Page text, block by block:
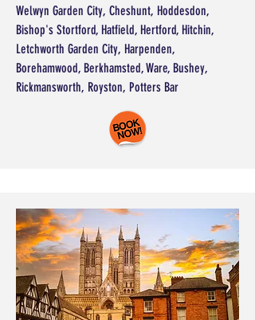
Welwyn Garden City, Cheshunt, Hoddesdon,
Bishop's Stortford, Hatfield, Hertford, Hitchin,
Letchworth Garden City, Harpenden,
Borehamwood, Berkhamsted, Ware, Bushey,
Rickmansworth, Royston, Potters Bar